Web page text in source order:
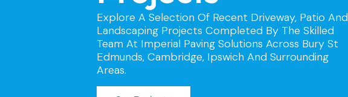
Explore A Selection Of Recent Driveway, Patio And
Landscaping Projects Completed By The Skilled
Team At Imperial Paving Solutions Across Bury St
Edmunds, Cambridge, Ipswich And Surrounding
Areas.